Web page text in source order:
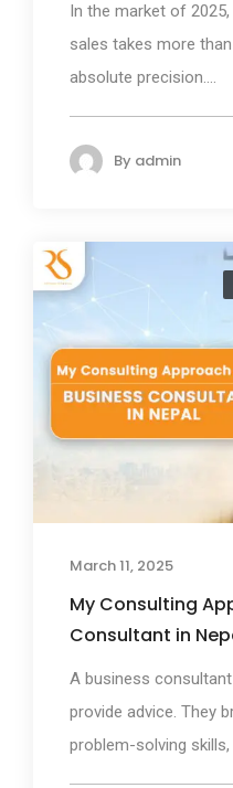
In the market of
sales takes more
absolute precision....
By admin
March 11, 2025
My Consulting
Consultant in
A business
provide advice. They
problem-solving